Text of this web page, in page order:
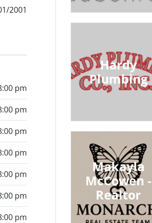
2001
pm
pm
pm
pm
pm
pm
pm
Hardy
Plumbing
Makayla
McCowen -
Realtor